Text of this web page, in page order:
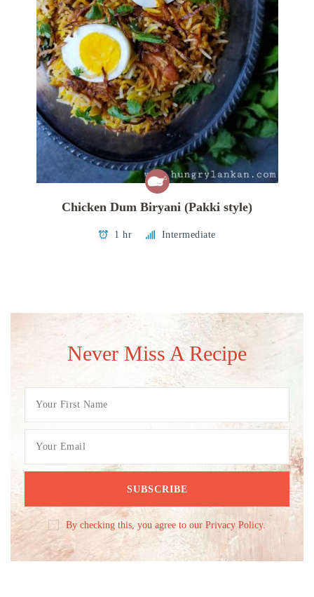
Chicken Dum Biryani (Pakki style)
1 hr Intermediate
Never Miss A Recipe
By checking this, you agree to our Privacy Policy.